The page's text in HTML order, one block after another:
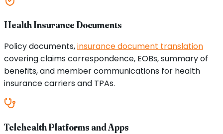
Health Insurance Documents
Policy documents,insurance document translation
covering claims correspondence, EOBs, summary of
benefits, and member communications for health
insurance carriers and TPAs.
Telehealth Platforms and Apps